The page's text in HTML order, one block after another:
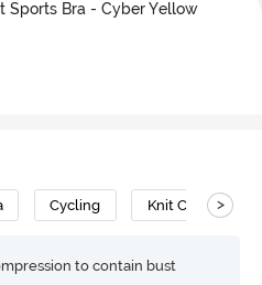
Sports Bra - Cyber Yellow
Cycling Knit Cotton
>
to contain bust